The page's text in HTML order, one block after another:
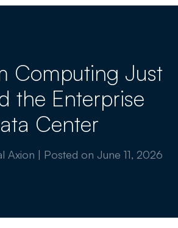
Computing Just
the Enterprise
Center
Axion | Posted on June 11, 2026